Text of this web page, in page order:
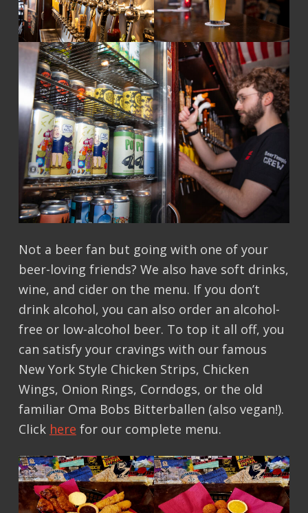
Not a beer fan but going with one of your
beer-loving friends? We also have soft drinks,
wine, and cider on the menu. If you don’t
drink alcohol, you can also order an alcohol-
free or low-alcohol beer. To top it all off, you
can satisfy your cravings with our famous
New York Style Chicken Strips, Chicken
Wings, Onion Rings, Corndogs, or the old
familiar Oma Bobs Bitterballen (also vegan!).
Click here for our complete menu.